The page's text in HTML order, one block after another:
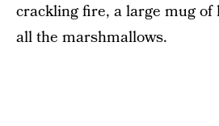
crackling fire, a large mug of
all the marshmallows.